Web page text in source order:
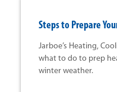
Steps to Prepare
Jarboe’s Heating,
what to do to prep
winter weather.